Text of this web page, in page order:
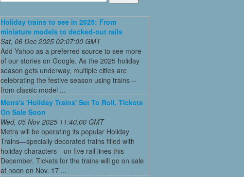
Holiday trains to see in 2025: From
miniature models to decked-out rails
Sat, 06 Dec 2025 02:07:00 GMT
Add Yahoo as a preferred source to see more
of our stories on Google. As the 2025 holiday
season gets underway, multiple cities are
celebrating the festive season using trains --
from classic model ...
Metra's 'Holiday Trains' Set To Roll, Tickets
On Sale Soon
Wed, 05 Nov 2025 11:40:00 GMT
Metra will be operating its popular Holiday
Trains—specially decorated trains filled with
holiday characters—on five rail lines this
December. Tickets for the trains will go on sale
at noon on Nov. 17 ...